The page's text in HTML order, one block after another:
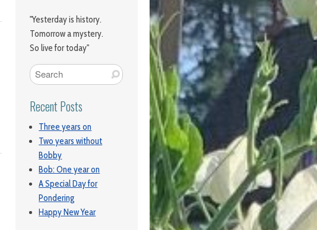
"Yesterday is history.
Tomorrow a mystery.
So live for today"
Recent Posts
Three years on
Two years without
Bobby
Bob: One year on
A Special Day for
Pondering
Happy New Year